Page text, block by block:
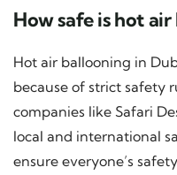
How safe is hot
Hot air ballooning in
because of strict safety
companies like Safari
local and international
ensure everyone’s